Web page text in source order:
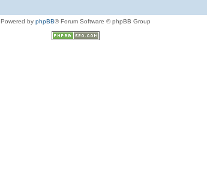
Powered by phpBB® Forum Software © phpBB Group